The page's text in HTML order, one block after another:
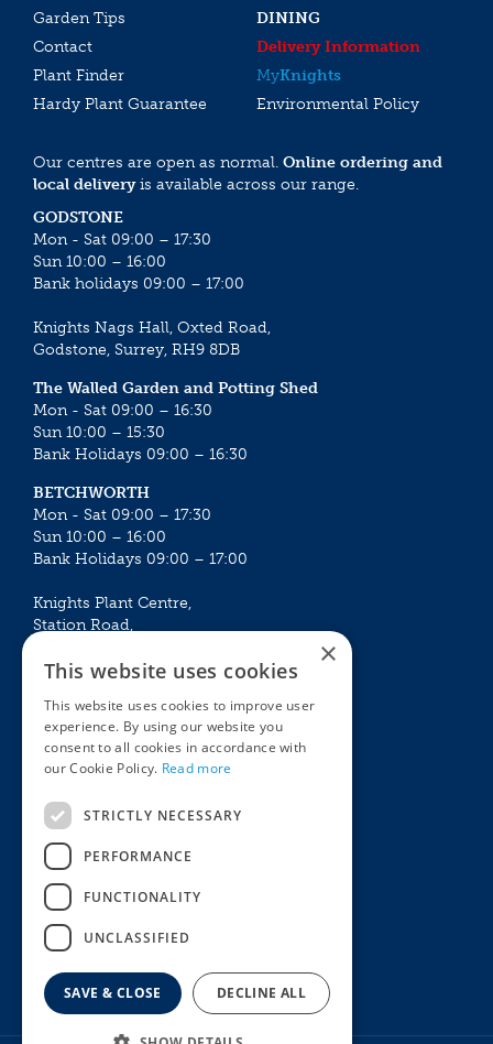
Garden Tips
DINING
Contact
Delivery Information
Plant Finder
MyKnights
Hardy Plant Guarantee
Environmental Policy
Our centres are open as normal. Online ordering and
local deliveryis available across our range.
GODSTONE
Mon - Sat 09:00 – 17:30
Sun 10:00 – 16:00
Bank holidays 09:00 – 17:00
Knights Nags Hall, Oxted Road,
Godstone, Surrey, RH9 8DB
The Walled Garden and Potting Shed
Mon - Sat 09:00 – 16:30
Sun 10:00 – 15:30
Bank Holidays 09:00 – 16:30
BETCHWORTH
Mon - Sat 09:00 – 17:30
Sun 10:00 – 16:00
Bank Holidays 09:00 – 17:00
Knights Plant Centre,
Station Road,
Mon - Sat 09:00 – 16:30
Sun 10:00 – 15:30
Bank Holidays 09:00 – 16:30
The Garden Centres
Restaurant
Knights Garden Centre
Plants
Garden Plants
Houseplants
Summer Flowering Plants
×
This website uses cookies
This website uses cookies to improve user
experience. By using our website you
consent to all cookies in accordance with
our Cookie Policy. Read more
STRICTLY NECESSARY
PERFORMANCE
FUNCTIONALITY
UNCLASSIFIED
SAVE & CLOSE DECLINE ALL